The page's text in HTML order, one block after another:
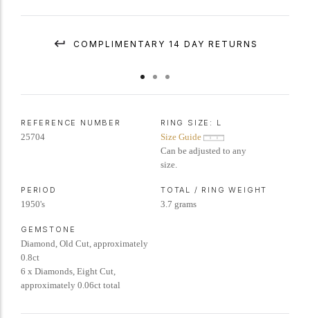
COMPLIMENTARY 14 DAY RETURNS
REFERENCE NUMBER
25704
RING SIZE: L
Size Guide
Can be adjusted to any
size.
PERIOD
1950's
TOTAL / RING WEIGHT
3.7 grams
GEMSTONE
Diamond, Old Cut, approximately
0.8ct
6 x Diamonds, Eight Cut,
approximately 0.06ct total